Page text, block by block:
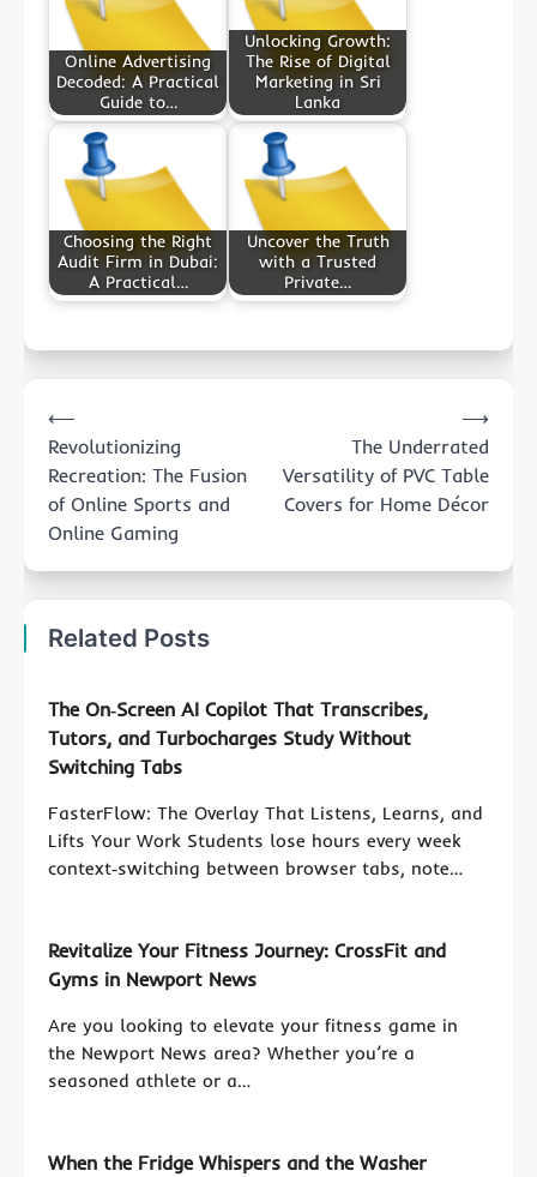
Online Advertising
Decoded: A Practical
Guide to…
Unlocking Growth:
The Rise of Digital
Marketing in Sri
Lanka
Choosing the Right
Audit Firm in Dubai:
A Practical…
Uncover the Truth
with a Trusted
Private…
navigation
⟵
Revolutionizing
Recreation: The Fusion
of Online Sports and
Online Gaming
The Underrated
Versatility of PVC Table
Covers for Home Décor
⟶
Related Posts
The On‑Screen AI Copilot That Transcribes,
Tutors, and Turbocharges Study Without
Switching Tabs
FasterFlow: The Overlay That Listens, Learns, and
Lifts Your Work Students lose hours every week
context‑switching between browser tabs, note…
Revitalize Your Fitness Journey: CrossFit and
Gyms in Newport News
Are you looking to elevate your fitness game in
the Newport News area? Whether you’re a
seasoned athlete or a…
When the Fridge Whispers and the Washer